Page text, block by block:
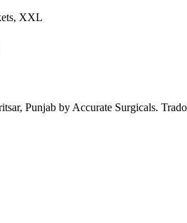
XXL
Punjab by Accurate Surgicals.